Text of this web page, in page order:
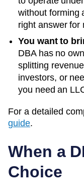
without forming
right answer for
You want to
DBA has no
splitting
investors, or
you need an
For a detailed
guide.
When a
Choice